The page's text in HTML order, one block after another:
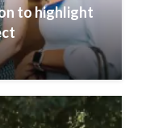
to highlight